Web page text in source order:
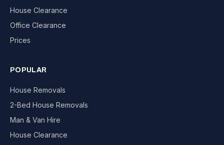
House Clearance
Office Clearance
Prices
POPULAR
House Removals
2-Bed House Removals
Man & Van Hire
House Clearance